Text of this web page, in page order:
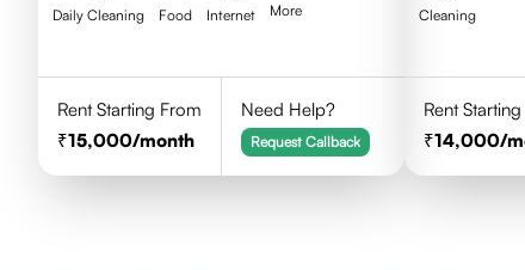
Daily Cleaning Food Internet More
Rent Starting From
15,000/month
Need Help?
Request Callback
Cleaning
Rent
14,000/